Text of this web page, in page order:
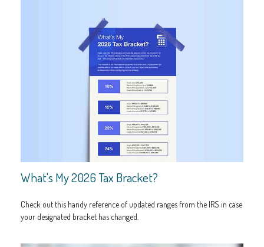
What's My 2026 Tax Bracket?
Check out this handy reference of updated ranges from the IRS in case
your designated bracket has changed.